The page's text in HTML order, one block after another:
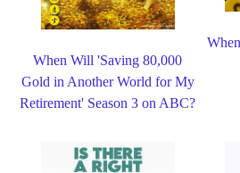
When Will 'Saving 80,000
Gold in Another World for My
Retirement' Season 3 on ABC?